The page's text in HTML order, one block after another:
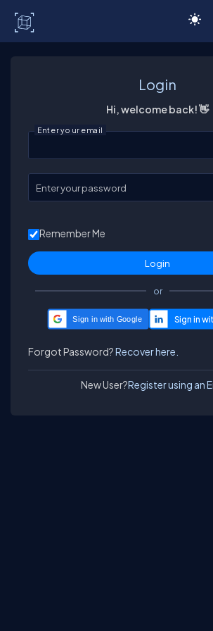
Login
Hi, welcome back! 👋
Enter your email
Enter your password
Remember Me
or
Sign in with Google
Forgot Password?Recover here.
New User?Register using an